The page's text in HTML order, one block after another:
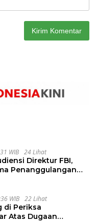
WIB 24 Lihat
Direktur FBI,
Penanggulangan
WIB 22 Lihat
di Periksa
Atas Dugaan